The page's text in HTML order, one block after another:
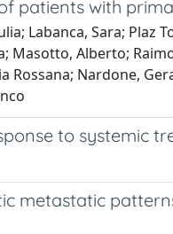
patients with
Labanca, Sara; Plaz
Masotto, Alberto;
Rossana; Nardone,
to systemic
metastatic